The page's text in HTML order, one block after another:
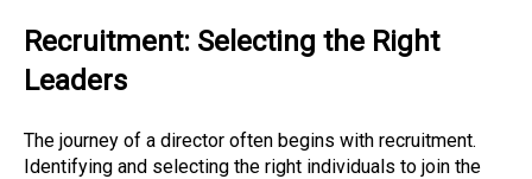
Recruitment: Selecting the Right
Leaders
The journey of a director often begins with recruitment.
Identifying and selecting the right individuals to join the